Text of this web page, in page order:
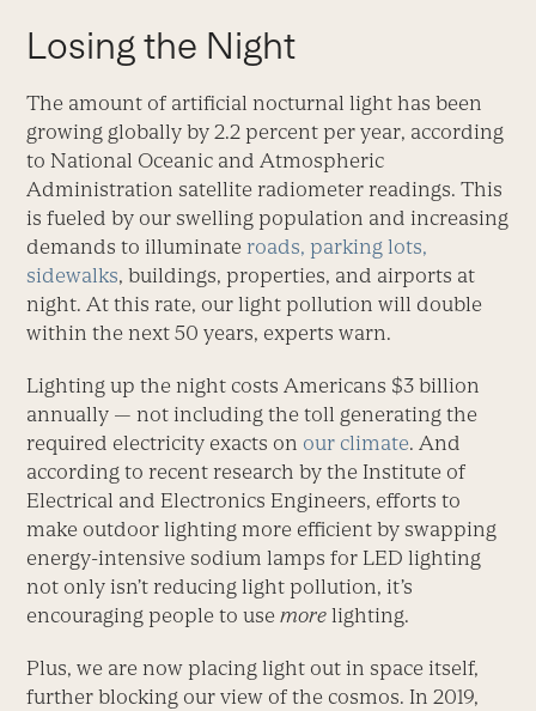
Losing the Night
The amount of artificial nocturnal light has been
growing globally by 2.2 percent per year, according
to National Oceanic and Atmospheric
Administration satellite radiometer readings. This
is fueled by our swelling population and increasing
demands to illuminate roads, parking lots,
sidewalks, buildings, properties, and airports at
night. At this rate, our light pollution will double
within the next 50 years, experts warn.
Lighting up the night costs Americans $3 billion
annually — not including the toll generating the
required electricity exacts on our climate. And
according to recent research by the Institute of
Electrical and Electronics Engineers, efforts to
make outdoor lighting more efficient by swapping
energy-intensive sodium lamps for LED lighting
not only isn’t reducing light pollution, it’s
encouraging people to usemore lighting.
Plus, we are now placing light out in space itself,
further blocking our view of the cosmos. In 2019,